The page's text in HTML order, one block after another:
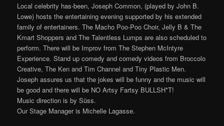
Local celebrity has-been, Joseph Common, (played by John B.
Lowe) hosts the entertaining evening supported by his extended
family of entertainers. The Macho Poo-Poo Choir, Jelly B & The
Kmart Shoppers and The Talentless Lumps are also scheduled to
perform. There will be Improv from The Stephen McIntyre
Experience. Stand up comedy and comedy videos from Broccolo
Creative, The Ken and Tim Channel and Tiny Plastic Men.
Joseph assures us that the jokes will be funny and the music will
be good and there will be NO Artsy Fartsy BULLSH*T!
Music direction is by Süss.
Our Stage Manager is Michelle Lagasse.